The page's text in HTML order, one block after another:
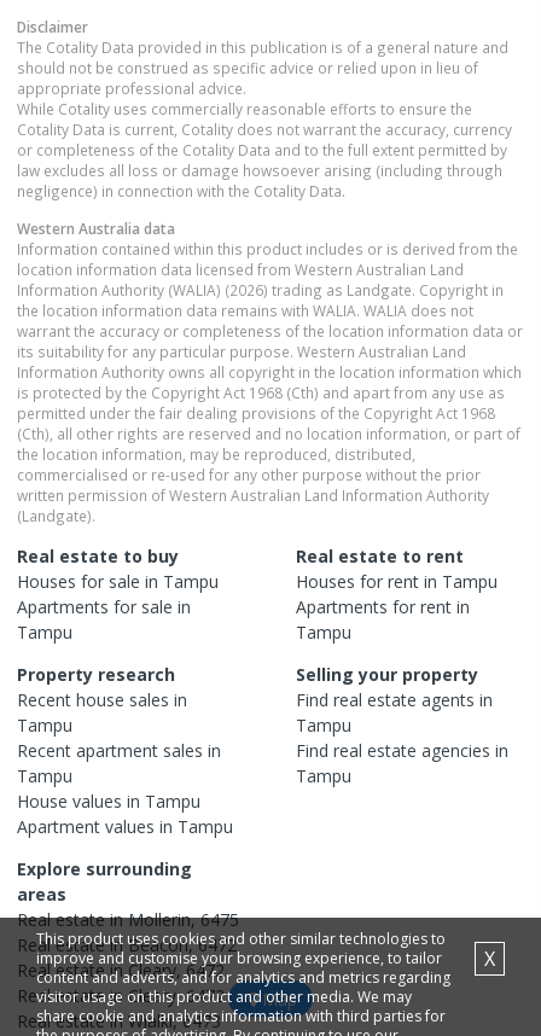
Disclaimer
The Cotality Data provided in this publication is of a general nature and
should not be construed as specific advice or relied upon in lieu of
appropriate professional advice.
While Cotality uses commercially reasonable efforts to ensure the
Cotality Data is current, Cotality does not warrant the accuracy, currency
or completeness of the Cotality Data and to the full extent permitted by
law excludes all loss or damage howsoever arising (including through
negligence) in connection with the Cotality Data.
Western Australia data
Information contained within this product includes or is derived from the
location information data licensed from Western Australian Land
Information Authority (WALIA) (2026) trading as Landgate. Copyright in
the location information data remains with WALIA. WALIA does not
warrant the accuracy or completeness of the location information data or
its suitability for any particular purpose. Western Australian Land
Information Authority owns all copyright in the location information which
is protected by the Copyright Act 1968 (Cth) and apart from any use as
permitted under the fair dealing provisions of the Copyright Act 1968
(Cth), all other rights are reserved and no location information, or part of
the location information, may be reproduced, distributed,
commercialised or re-used for any other purpose without the prior
written permission of Western Australian Land Information Authority
(Landgate).
Real estate to buy
Houses for sale in Tampu
Apartments for sale in
Tampu
Real estate to rent
Houses for rent in Tampu
Apartments for rent in
Tampu
Property research
Recent house sales in
Tampu
Recent apartment sales in
Tampu
House values in Tampu
Apartment values in Tampu
Selling your property
Find real estate agents in
Tampu
Find real estate agencies in
Tampu
Explore surrounding
areas
Real estate inMollerin,6475
Real estate in Beacon,6472
Real estate inCleary,6472
Real estate in Cleary,6472
Real estate in Wialki,6473
Map
This product uses cookies and other similar technologies to
improve and customise your browsing experience, to tailor
content and adverts, and for analytics and metrics regarding
visitor usage on this product and other media. We may
share cookie and analytics information with third parties for
X